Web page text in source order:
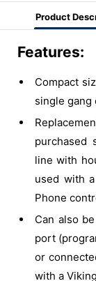
Product
Features:
Compact
single gang
purchased
line with
used with
Phone
Can also
port
or
with a